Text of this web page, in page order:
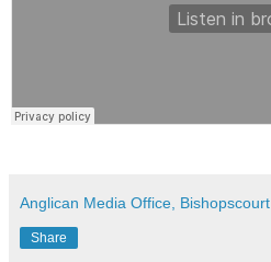
Anglican Media Office, Bishopscourt
Share